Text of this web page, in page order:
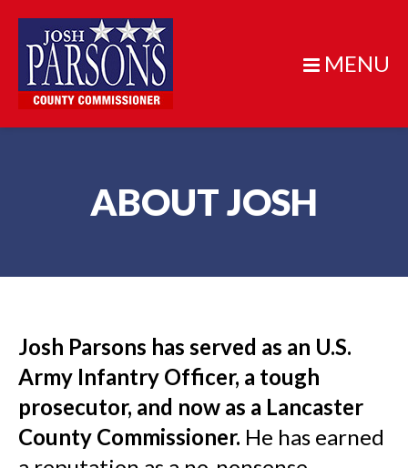
MENU
ABOUT JOSH
Josh Parsons has served as an U.S.
Army Infantry Officer, a tough
prosecutor, and now as a Lancaster
County Commissioner. He has earned